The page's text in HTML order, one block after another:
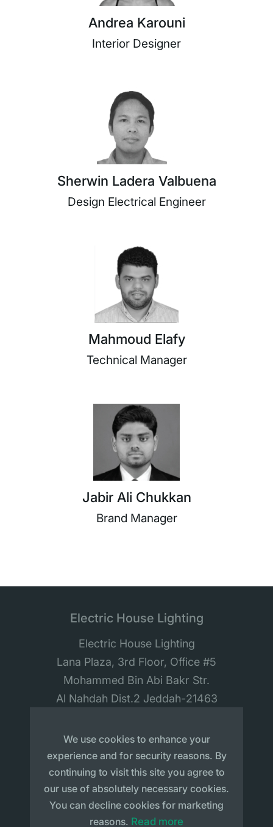
Andrea Karouni
Interior Designer
Sherwin Ladera Valbuena
Design Electrical Engineer
Mahmoud Elafy
Technical Manager
Jabir Ali Chukkan
Brand Manager
Electric House Lighting
Electric House Lighting
Lana Plaza, 3rd Floor, Office #5
Mohammed Bin Abi Bakr Str.
Al Nahdah Dist.2 Jeddah-21463
Sitemap Privacy Policy
We use cookies to enhance your
experience and for security reasons. By
continuing to visit this site you agree to
our use of absolutely necessary cookies.
You can decline cookies for marketing
reasons. Read more